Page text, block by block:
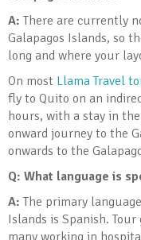
A: There are currently
Galapagos Islands, so
long and where your
On most Llama Travel
fly to Quito on an
hours, with a stay in
onward journey to the
onwards to the
Q: What language is
A: The primary
Islands is Spanish.
many working in